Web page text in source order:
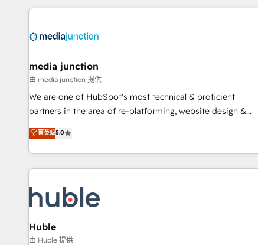
& award-winning design to build scalable, globally
campaigns, & RevOps frameworks that fuel long-term
seamless integrations, ensure long-term adoption with
change-management programs, and align marketing, sales,
and service to drive sustainable growth With 6 key
HubSpot accreditations and experience across hundreds of
one of our globally integrated teams has worked with
clients just like you Let’s explore whether S2 is the partner
media junction
由 media junction 提供
We are one of HubSpot's most technical & proficient
partners in the area of re-platforming, website design &
development. We specialize in multi-hub implementations
for mid-market & enterprise companies. We are woman-
owned, powered by coffee, and we ❤️ dogs. We produce
award-winning work for our clients. 🏆2023 Technical
Award 🏆2022 Platform Migration Excellence Impact Award
🏆2020 Elite Solutions Partner 🏆2019 Integrations HubSpot
Impact Award 🏆2019 Marketing Enablement HubSpot
Impact Award 🏆2018 Website Design HubSpot Impact
菁英级5.0
Huble
由 Huble 提供